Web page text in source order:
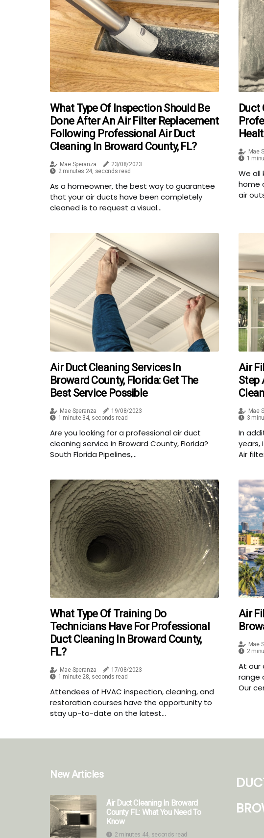
What Type Of Inspection Should Be
Done After An Air Filter Replacement
Following Professional Air Duct
Cleaning In Broward County, FL?
Mae Speranza
23/08/2023
2 minutes 24, seconds read
As a homeowner, the best way to guarantee
that your air ducts have been completely
cleaned is to request a visual...
Duct
Mae
1
We all
home
air
Air Duct Cleaning Services In
Broward County, Florida: Get The
Best Service Possible
Mae Speranza
19/08/2023
1 minute 34, seconds read
Are you looking for a professional air duct
cleaning service in Broward County, Florida?
South Florida Pipelines,...
Air
Step
Mae
3
In
years,
Air
What Type Of Training Do
Technicians Have For Professional
Duct Cleaning In Broward County,
FL?
Mae Speranza
17/08/2023
1 minute 28, seconds read
Attendees of HVAC inspection, cleaning, and
restoration courses have the opportunity to
stay up-to-date on the latest...
Air
Mae
2
At our
range
Our
New Articles
Air Duct Cleaning In Broward
County FL: What You Need To
Know
2 minutes 44, seconds read